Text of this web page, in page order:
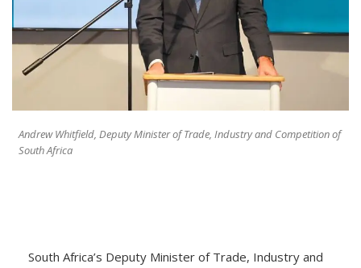
Andrew Whitfield, Deputy Minister of Trade, Industry and Competition of
South Africa
South Africa’s Deputy Minister of Trade, Industry and